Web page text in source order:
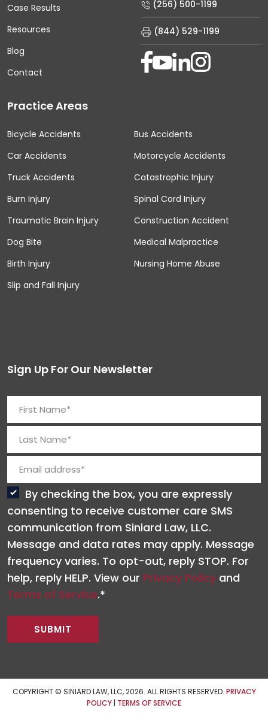
Case Results
Resources
Blog
Contact
Practice Areas
Bicycle Accidents
Bus Accidents
Car Accidents
Motorcycle Accidents
Truck Accidents
Catastrophic Injury
Burn Injury
Spinal Cord Injury
Traumatic Brain Injury
Construction Accident
Dog Bite
Medical Malpractice
Birth Injury
Nursing Home Abuse
Slip and Fall Injury
(256) 500-1199
(844) 529-1199
Sign Up For Our Newsletter
By checking the box, you are expressly
consenting to receive customer care SMS
communication from Siniard Law, LLC.
Message and data rates may apply. Message
frequency varies. To opt-out, reply STOP. For
help, reply HELP. View our Privacy Policy and
Terms of Service.*
COPYRIGHT © SINIARD LAW, LLC, 2026. ALL RIGHTS RESERVED. PRIVACY
POLICY | TERMS OF SERVICE